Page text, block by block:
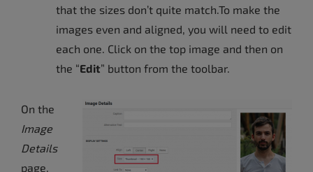
that the sizes don’t quite match.To make the
images even and aligned, you will need to edit
each one. Click on the top image and then on
the “Edit” button from the toolbar.
On the
Image
Details
page,